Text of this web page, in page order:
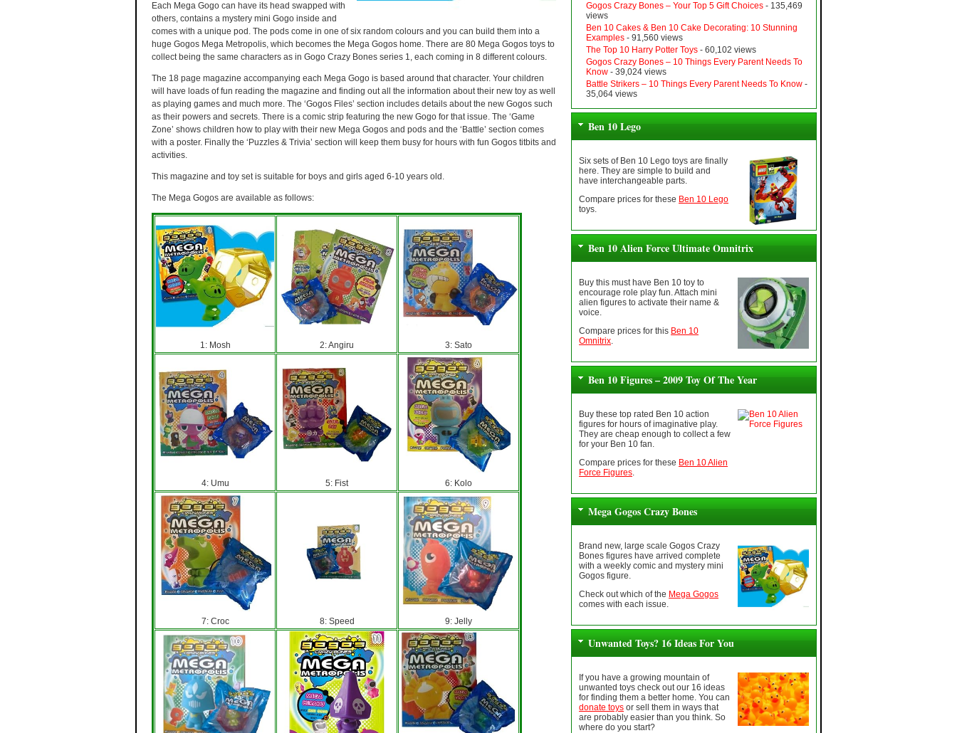
Each Mega Gogo can have its head swapped with
others, contains a mystery mini Gogo inside and
comes with a unique pod. The pods come in one of six random colours and you can build them into a
huge Gogos Mega Metropolis, which becomes the Mega Gogos home. There are 80 Mega Gogos toys to
collect being the same characters as in Gogo Crazy Bones series 1, each coming in 8 different colours.
The 18 page magazine accompanying each Mega Gogo is based around that character. Your children
will have loads of fun reading the magazine and finding out all the information about their new toy as well
as playing games and much more. The ‘Gogos Files’ section includes details about the new Gogos such
as their powers and secrets. There is a comic strip featuring the new Gogo for that issue. The ‘Game
Zone’ shows children how to play with their new Mega Gogos and pods and the ‘Battle’ section comes
with a poster. Finally the ‘Puzzles & Trivia’ section will keep them busy for hours with fun Gogos titbits and
activities.
This magazine and toy set is suitable for boys and girls aged 6-10 years old.
The Mega Gogos are available as follows:
1: Mosh 2: Angiru 3: Sato
4: Umu 5: Fist 6: Kolo
7: Croc 8: Speed 9: Jelly
Gogos Crazy Bones – Your Top 5 Gift Choices - 135,469
views
Ben 10 Cakes & Ben 10 Cake Decorating: 10 Stunning
Examples - 91,560 views
The Top 10 Harry Potter Toys - 60,102 views
Gogos Crazy Bones – 10 Things Every Parent Needs To
Know - 39,024 views
Battle Strikers – 10 Things Every Parent Needs To Know -
35,064 views
Ben 10 Lego
Six sets of Ben 10 Lego toys are finally
here. They are simple to build and
have interchangeable parts.
Compare prices for these Ben 10 Lego
toys.
Ben 10 Alien Force Ultimate Omnitrix
Buy this must have Ben 10 toy to
encourage role play fun. Attach mini
alien figures to activate their name &
voice.
Compare prices for this Ben 10
Omnitrix.
Ben 10 Figures – 2009 Toy Of The Year
Buy these top rated Ben 10 action
figures for hours of imaginative play.
They are cheap enough to collect a few
for your Ben 10 fan.
Compare prices for these Ben 10 Alien
Force Figures.
Mega Gogos Crazy Bones
Brand new, large scale Gogos Crazy
Bones figures have arrived complete
with a weekly comic and mystery mini
Gogos figure.
Check out which of the Mega Gogos
comes with each issue.
Unwanted Toys? 16 Ideas For You
If you have a growing mountain of
unwanted toys check out our 16 ideas
for finding them a better home. You can
donate toys or sell them in ways that
are probably easier than you think. So
where do you start?